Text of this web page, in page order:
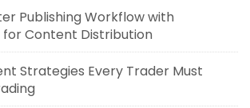
Publishing Workflow with
for Content Distribution
Strategies Every Trader Must